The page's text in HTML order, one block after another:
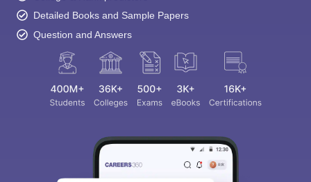
Detailed Books and Sample Papers
Question and Answers